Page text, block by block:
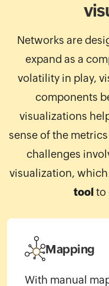
Networks are
expand as a
volatility in play,
components
visualizations
sense of the
challenges
visualization, which
tool to
Mapping
With manual